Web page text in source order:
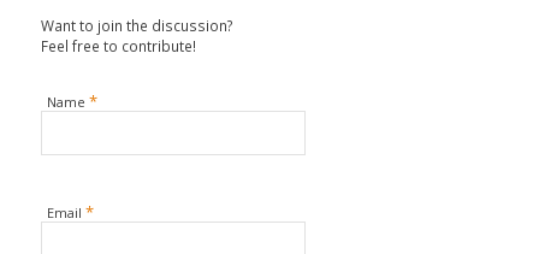
Want to join the discussion?
Feel free to contribute!
Name *
Email *